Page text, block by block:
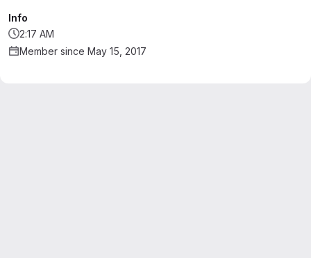
Info
2:17 AM
Member since May 15, 2017